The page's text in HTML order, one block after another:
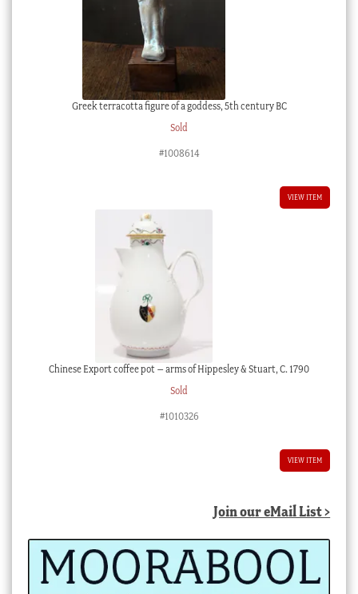
Greek terracotta figure of a goddess, 5th century BC
Sold
#1008614
VIEW ITEM
Chinese Export coffee pot – arms of Hippesley & Stuart, C. 1790
Sold
#1010326
VIEW ITEM
Join our eMail List >